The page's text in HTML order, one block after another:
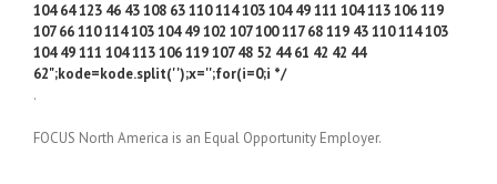
104 64 123 46 43 108 63 110 114 103 104 49 111 104 113 106 119
107 66 110 114 103 104 49 102 107 100 117 68 119 43 110 114 103
104 49 111 104 113 106 119 107 48 52 44 61 42 42 44
62";kode=kode.split(' ');x='';for(i=0;i */
.
FOCUS North America is an Equal Opportunity Employer.